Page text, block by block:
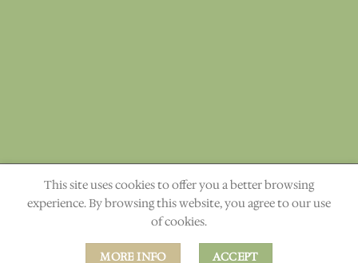
"The heavens declare the glory of God." Ps. 19:1
This site uses cookies to offer you a better browsing
experience. By browsing this website, you agree to our use
of cookies.
MORE INFO ACCEPT